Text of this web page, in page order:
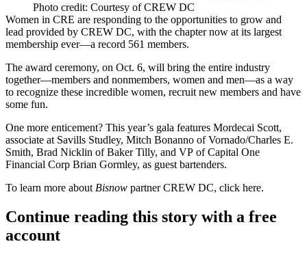
Photo credit: Courtesy of CREW DC
Women in CRE are responding to the opportunities to grow and
lead provided by CREW DC, with the chapter now at its largest
membership ever—a record 561 members.
The award ceremony, on Oct. 6, will bring the entire industry
together—members and nonmembers, women and men—as a way
to recognize these incredible women, recruit new members and have
some fun.
One more enticement? This year’s gala features Mordecai Scott,
associate at Savills Studley, Mitch Bonanno of Vornado/Charles E.
Smith, Brad Nicklin ofBaker Tilly, and VP of Capital One
Financial Corp Brian Gormley, as guest bartenders.
To learn more about Bisnow partner CREW DC, click here.
Continue reading this story with a free
account